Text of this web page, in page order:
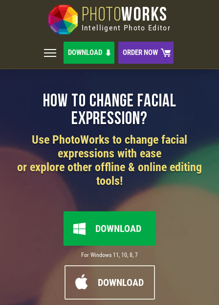
PHOTOWORKS
Intelligent Photo Editor
DOWNLOAD ORDER NOW
How to Change Facial
Expression?
Use PhotoWorks to change facial
expressions with ease
or explore other offline & online editing
tools!
DOWNLOAD
For Windows 11, 10, 8, 7
DOWNLOAD